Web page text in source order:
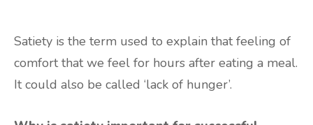
Satiety is the term used to explain that feeling of
comfort that we feel for hours after eating a meal.
It could also be called ‘lack of hunger’.